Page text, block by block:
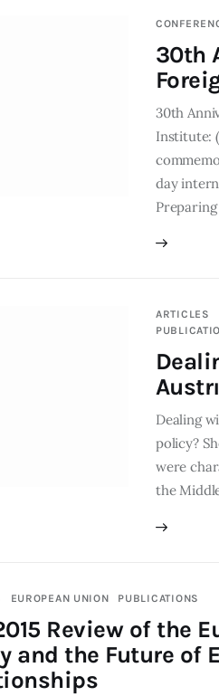
30th
30th
Institute:
day
ARTICLES
Dealing
policy?
were
the
EUROPEAN UNION PUBLICATIONS
Review of the
and the Future of